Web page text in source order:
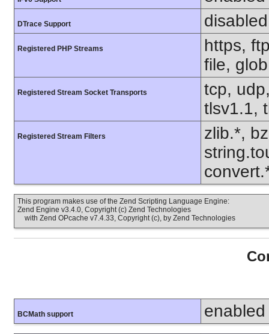
DTrace Support disabled
Registered PHP Streams
https,
file,
Registered Stream Socket Transports
tcp,
tlsv1.1,
Registered Stream Filters
zlib.*,
This program makes use of the Zend Scripting Language Engine:
Zend Engine v3.4.0, Copyright (c) Zend Technologies
with Zend OPcache v7.4.33, Copyright (c), by Zend Technologies
BCMath support enabled